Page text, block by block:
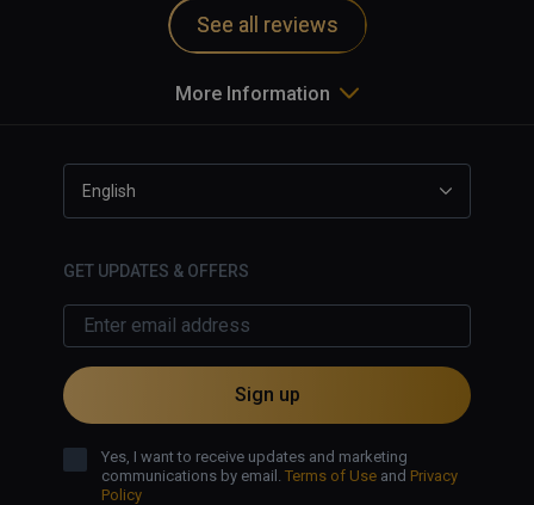
See all reviews
More Information
English
GET UPDATES & OFFERS
Sign up
Yes, I want to receive updates and marketing
communications by email. Terms of Use and Privacy
Policy